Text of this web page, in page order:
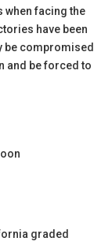
facing the
have been
be compromised
and be forced to
graded